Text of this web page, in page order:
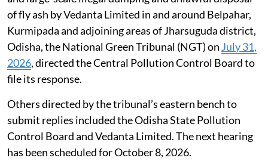
Taking a serious view of complaints alleging rampant
and large-scale illegal dumping and unlawful disposal
of fly ash by Vedanta Limited in and around Belpahar,
Kurmipada and adjoining areas of Jharsuguda district,
Odisha, the National Green Tribunal (NGT) onJuly 31,
2026, directed the Central Pollution Control Board to
file its response.
Others directed by the tribunal’s eastern bench to
submit replies included the Odisha State Pollution
Control Board and Vedanta Limited. The next hearing